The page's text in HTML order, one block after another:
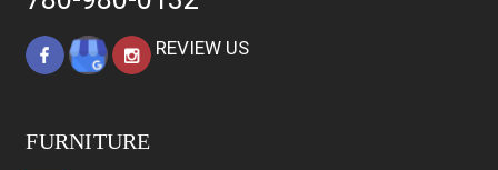
REVIEW US
FURNITURE